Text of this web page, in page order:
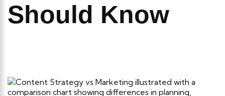
Should Know